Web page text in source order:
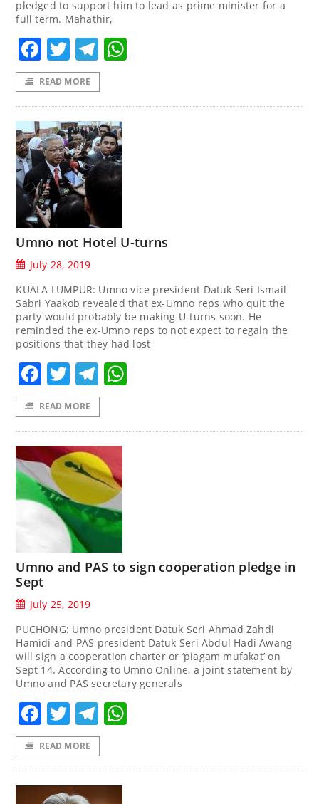
pledged to support him to lead as prime minister for a
full term. Mahathir,
Facebook
TwitterTelegram
READ MORE
Umno not Hotel U-turns
July 28, 2019
KUALA LUMPUR: Umno vice president Datuk Seri Ismail
Sabri Yaakob revealed that ex-Umno reps who quit the
party would probably be making U-turns soon. He
reminded the ex-Umno reps to not expect to regain the
positions that they had lost
Facebook
TwitterTelegram
READ MORE
Umno and PAS to sign cooperation pledge in
Sept
July 25, 2019
PUCHONG: Umno president Datuk Seri Ahmad Zahdi
Hamidi and PAS president Datuk Seri Abdul Hadi Awang
will sign a cooperation charter or ‘piagam mufakat’ on
Sept 14. According to Umno Online, a joint statement by
Umno and PAS secretary generals
Facebook
TwitterTelegram
READ MORE